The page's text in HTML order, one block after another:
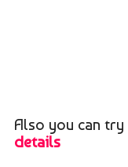
Also you can try
details